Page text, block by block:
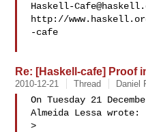
Haskell-
http://
-cafe
Re: [Haskell-cafe] Proof
2010-12-21 Thread Daniel
On Tuesday 21
Almeida Lessa wrote:
>